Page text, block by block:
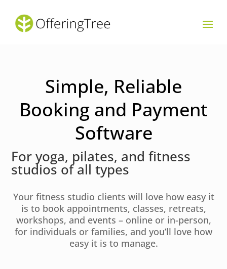
Simple, Reliable
Booking and Payment
Software
For yoga, pilates, and fitness
studios of all types
Your fitness studio clients will love how easy it
is to book appointments, classes, retreats,
workshops, and events – online or in-person,
for individuals or families, and you’ll love how
easy it is to manage.